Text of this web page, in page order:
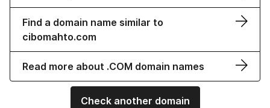
Find a domain name similar to
cibomahto.com
Read more about .COM domain names
Check another domain